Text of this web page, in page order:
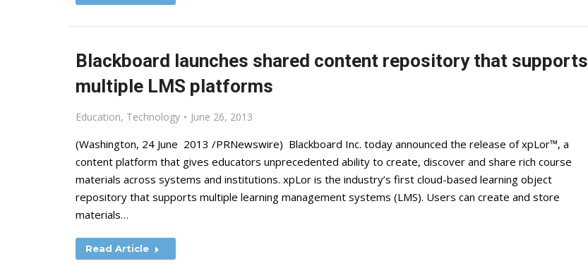
Blackboard launches shared content repository that supports
multiple LMS platforms
Education, Technology June 26, 2013
(Washington, 24 June 2013 /PRNewswire) Blackboard Inc. today announced the release of xpLor™, a
content platform that gives educators unprecedented ability to create, discover and share rich course
materials across systems and institutions. xpLor is the industry’s first cloud-based learning object
repository that supports multiple learning management systems (LMS). Users can create and store
materials…
Read Article